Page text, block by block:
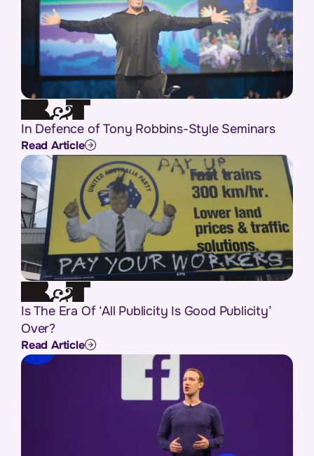
In Defence of Tony Robbins-Style Seminars
Read Article
Is The Era Of ‘All Publicity Is Good Publicity’
Over?
Read Article